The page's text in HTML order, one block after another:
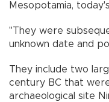
Mesopotamia,
"They were
unknown date and
They include two
century BC that
archaeological site